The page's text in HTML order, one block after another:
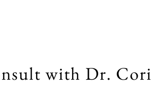
with Dr. Cori